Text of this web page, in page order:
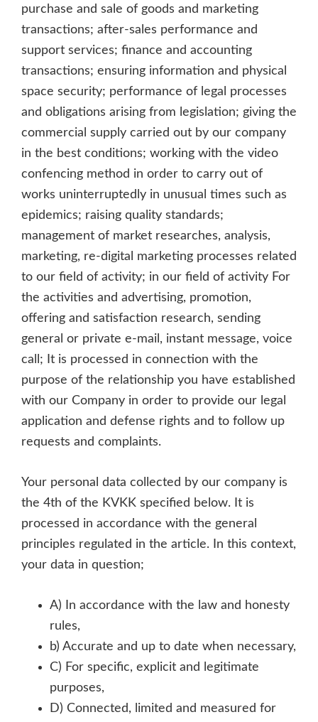
purchase and sale of goods and marketing
transactions; after-sales performance and
support services; finance and accounting
transactions; ensuring information and physical
space security; performance of legal processes
and obligations arising from legislation; giving the
commercial supply carried out by our company
in the best conditions; working with the video
confencing method in order to carry out of
works uninterruptedly in unusual times such as
epidemics; raising quality standards;
management of market researches, analysis,
marketing, re-digital marketing processes related
to our field of activity; in our field of activity For
the activities and advertising, promotion,
offering and satisfaction research, sending
general or private e-mail, instant message, voice
call; It is processed in connection with the
purpose of the relationship you have established
with our Company in order to provide our legal
application and defense rights and to follow up
requests and complaints.
Your personal data collected by our company is
the 4th of the KVKK specified below. It is
processed in accordance with the general
principles regulated in the article. In this context,
your data in question;
A) In accordance with the law and honesty
rules,
b) Accurate and up to date when necessary,
C) For specific, explicit and legitimate
purposes,
D) Connected, limited and measured for